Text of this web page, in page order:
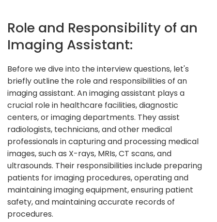
Role and Responsibility of an
Imaging Assistant:
Before we dive into the interview questions, let's
briefly outline the role and responsibilities of an
imaging assistant. An imaging assistant plays a
crucial role in healthcare facilities, diagnostic
centers, or imaging departments. They assist
radiologists, technicians, and other medical
professionals in capturing and processing medical
images, such as X-rays, MRIs, CT scans, and
ultrasounds. Their responsibilities include preparing
patients for imaging procedures, operating and
maintaining imaging equipment, ensuring patient
safety, and maintaining accurate records of
procedures.